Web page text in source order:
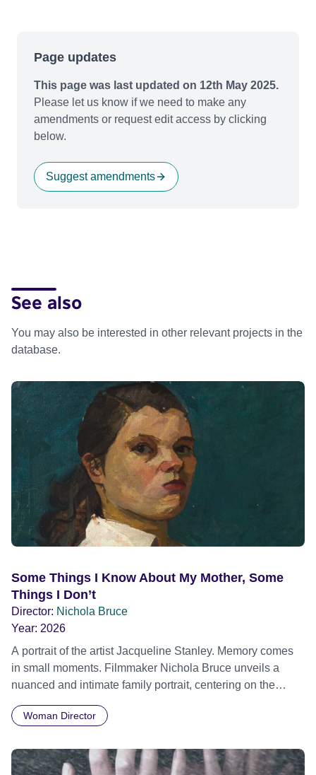
Page updates
This page was last updated on 12th May 2025.
Please let us know if we need to make any
amendments or request edit access by clicking
below.
Suggest amendments
See also
You may also be interested in other relevant projects in the
database.
Some Things I Know About My Mother, Some
Things I Don’t
Director: Nichola Bruce
Year: 2026
A portrait of the artist Jacqueline Stanley. Memory comes
in small moments. Filmmaker Nichola Bruce unveils a
nuanced and intimate family portrait, centering on the
indomitable spirit of her mother, the visionary artist
Jacqueline Stanley. Through a collage of small, profound
woman’s extraordinary life, weaving together threads of
artistry, resilience, and the indelible imprints of a shared
Woman Director